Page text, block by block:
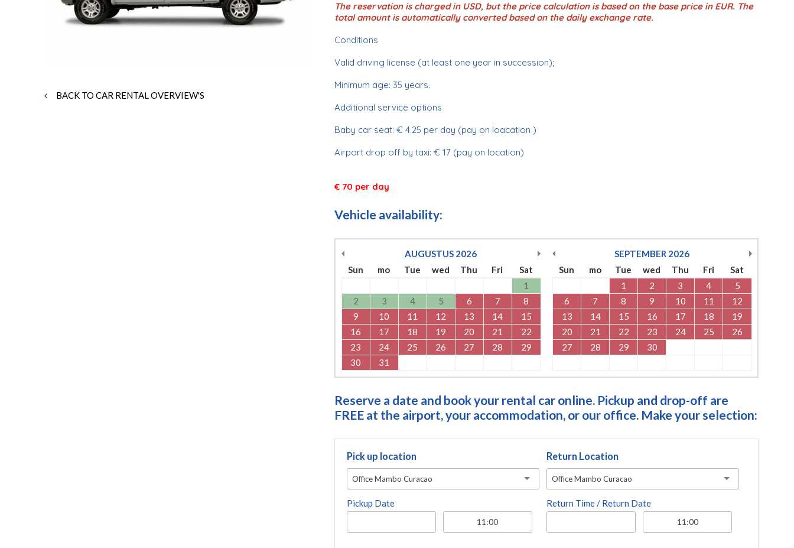
BACK TO CAR RENTAL OVERVIEW'S
The reservation is charged in USD, but the price calculation is based on the base price in EUR. The
total amount is automatically converted based on the daily exchange rate.
Conditions
Valid driving license (at least one year in succession);
Minimum age: 35 years.
Additional service options
Baby car seat: € 4.25 per day (pay on loacation )
Airport drop off by taxi: € 17 (pay on location)
€ 70 per day
Vehicle availability:
AUGUSTUS 2026
Sun
mo Tue wed Thu Fri
Sat
1
2
3 4 5 6 7
8
9
10 11 12 13 14
15
16
17 18 19 20 21
22
23
24 25 26 27 28
29
30
31
SEPTEMBER 2026
Sun
mo Tue wed Thu Fri
Sat
1
2 3 4
5
6
7 8 9 10 11
12
13
14 15 16 17 18
19
20
21 22 23 24 25
26
27
28 29 30
Reserve a date and book your rental car online. Pickup and drop-off are
FREE at the airport, your accommodation, or our office. Make your selection:
Pick up location
Office Mambo Curacao
Pickup Date
Return Location
Office Mambo Curacao
Return Time / Return Date